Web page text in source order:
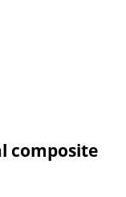
composite